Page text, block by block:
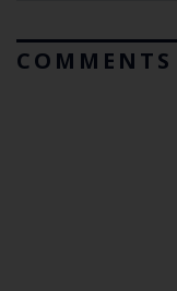
COMMENTS